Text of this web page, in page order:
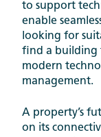
to support
enable
looking for
find a building
modern
management.
A property’s
on its